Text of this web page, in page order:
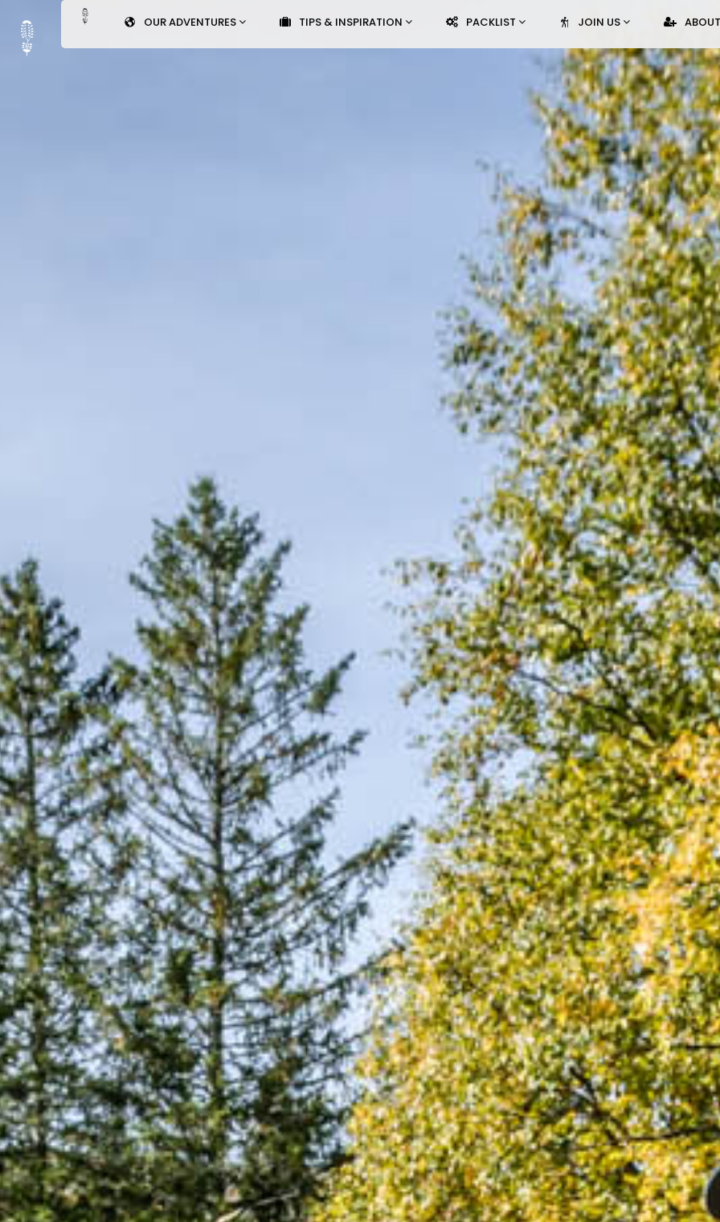
OUR ADVENTURES TIPS & INSPIRATION PACKLIST JOIN US